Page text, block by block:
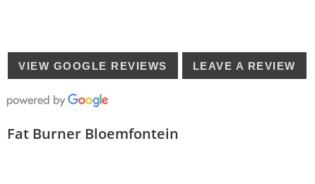
VIEW GOOGLE REVIEWS LEAVE A REVIEW
Fat Burner Bloemfontein